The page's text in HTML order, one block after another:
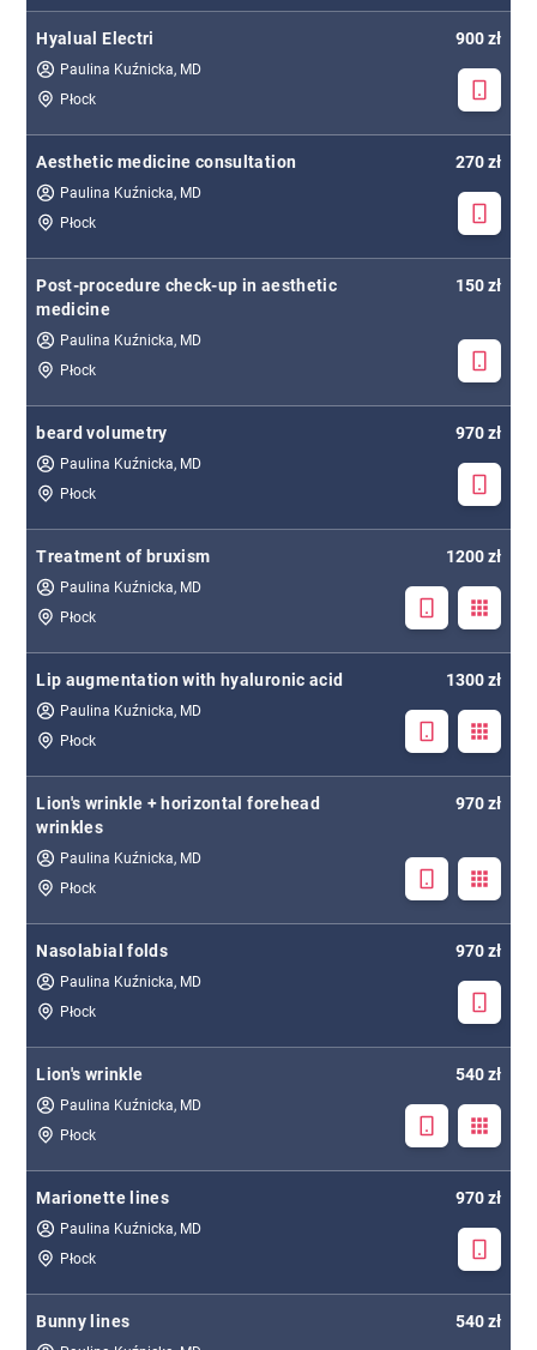
Hyalual Electri 900 zł
Paulina Kuźnicka, MD
Płock
Aesthetic medicine consultation 270 zł
Paulina Kuźnicka, MD
Płock
Post-procedure check-up in aesthetic
medicine
150 zł
Paulina Kuźnicka, MD
Płock
beard volumetry 970 zł
Paulina Kuźnicka, MD
Płock
Treatment of bruxism 1200 zł
Paulina Kuźnicka, MD
Płock
Lip augmentation with hyaluronic acid 1300 zł
Paulina Kuźnicka, MD
Płock
Lion's wrinkle + horizontal forehead
wrinkles
970 zł
Paulina Kuźnicka, MD
Płock
Nasolabial folds 970 zł
Paulina Kuźnicka, MD
Płock
Lion's wrinkle 540 zł
Paulina Kuźnicka, MD
Płock
Marionette lines 970 zł
Paulina Kuźnicka, MD
Płock
Bunny lines 540 zł